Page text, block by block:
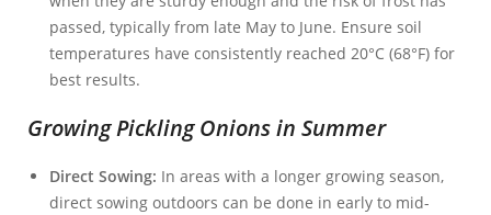
passed, typically from late May to June. Ensure soil
temperatures have consistently reached 20°C (68°F) for
best results.
Growing Pickling Onions in Summer
Direct Sowing: In areas with a longer growing season,
direct sowing outdoors can be done in early to mid-